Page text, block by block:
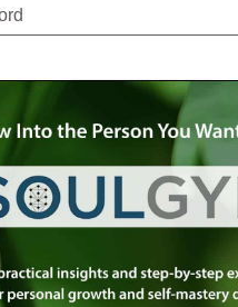
account for faster login or
in with Facebook